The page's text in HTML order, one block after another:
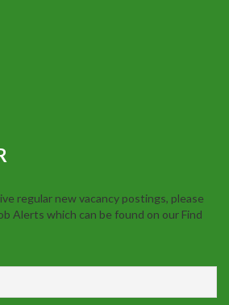
regular new vacancy postings, please
Alerts which can be found on our Find